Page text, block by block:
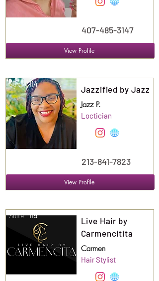
407-485-3147
View Profile
Suite 114
Jazzified by Jazz
Jazz P.
Loctician
213-841-7823
View Profile
Suite 115
Live Hair by
Carmencitita
Carmen
Hair Stylist